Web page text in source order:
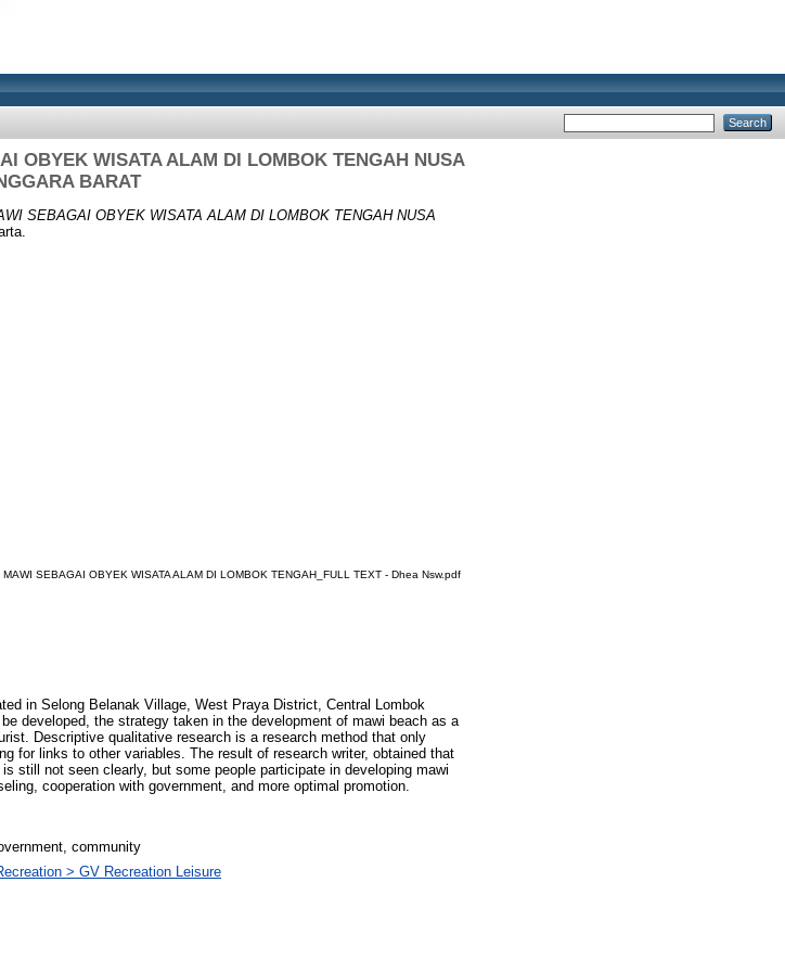
OBYEK WISATA ALAM DI LOMBOK TENGAH NUSA
BARAT
SEBAGAI OBYEK WISATA ALAM DI LOMBOK TENGAH NUSA
SEBAGAI OBYEK WISATA ALAM DI LOMBOK TENGAH_FULL TEXT - Dhea Nsw.pdf
in Selong Belanak Village, West Praya District, Central Lombok
developed, the strategy taken in the development of mawi beach as a
Descriptive qualitative research is a research method that only
for links to other variables. The result of research writer, obtained that
still not seen clearly, but some people participate in developing mawi
cooperation with government, and more optimal promotion.
community
> GV Recreation Leisure